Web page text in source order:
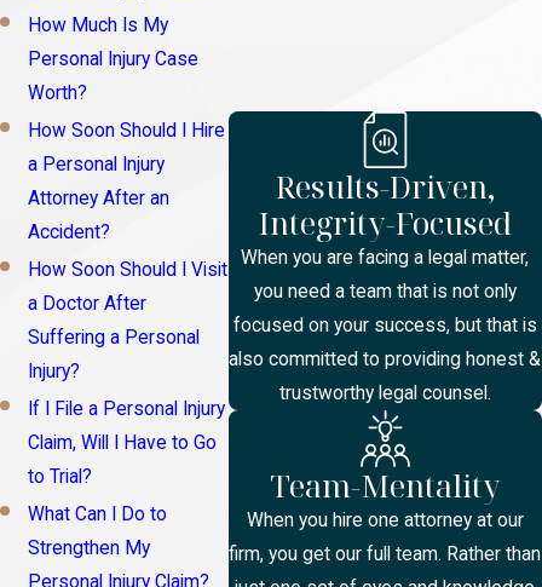
How Much Is My
Personal Injury Case
Worth?
How Soon Should I Hire
a Personal Injury
Attorney After an
Accident?
How Soon Should I Visit
a Doctor After
Suffering a Personal
Injury?
If I File a Personal Injury
Claim, Will I Have to Go
to Trial?
What Can I Do to
Strengthen My
Personal Injury Claim?
Results-Driven,
Integrity-Focused
When you are facing a legal matter,
you need a team that is not only
focused on your success, but that is
also committed to providing honest &
trustworthy legal counsel.
Team-Mentality
When you hire one attorney at our
firm, you get our full team. Rather than